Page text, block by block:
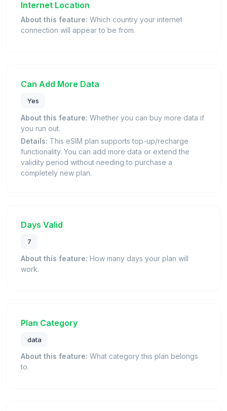
Internet Location
About this feature: Which country your internet
connection will appear to be from.
Can Add More Data
Yes
About this feature: Whether you can buy more data if
you run out.
Details: This eSIM plan supports top-up/recharge
functionality. You can add more data or extend the
validity period without needing to purchase a
completely new plan.
Days Valid
7
About this feature: How many days your plan will
work.
Plan Category
data
About this feature: What category this plan belongs
to.